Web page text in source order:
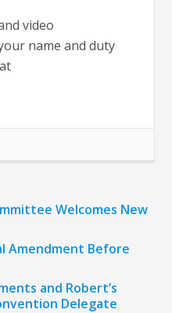
video
name and duty
Welcomes New
Amendment Before
and Robert’s
Delegate